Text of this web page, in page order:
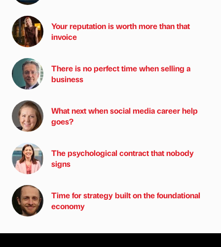
Your reputation is worth more than that
invoice
There is no perfect time when selling a
business
What next when social media career help
goes?
The psychological contract that nobody
signs
Time for strategy built on the foundational
economy